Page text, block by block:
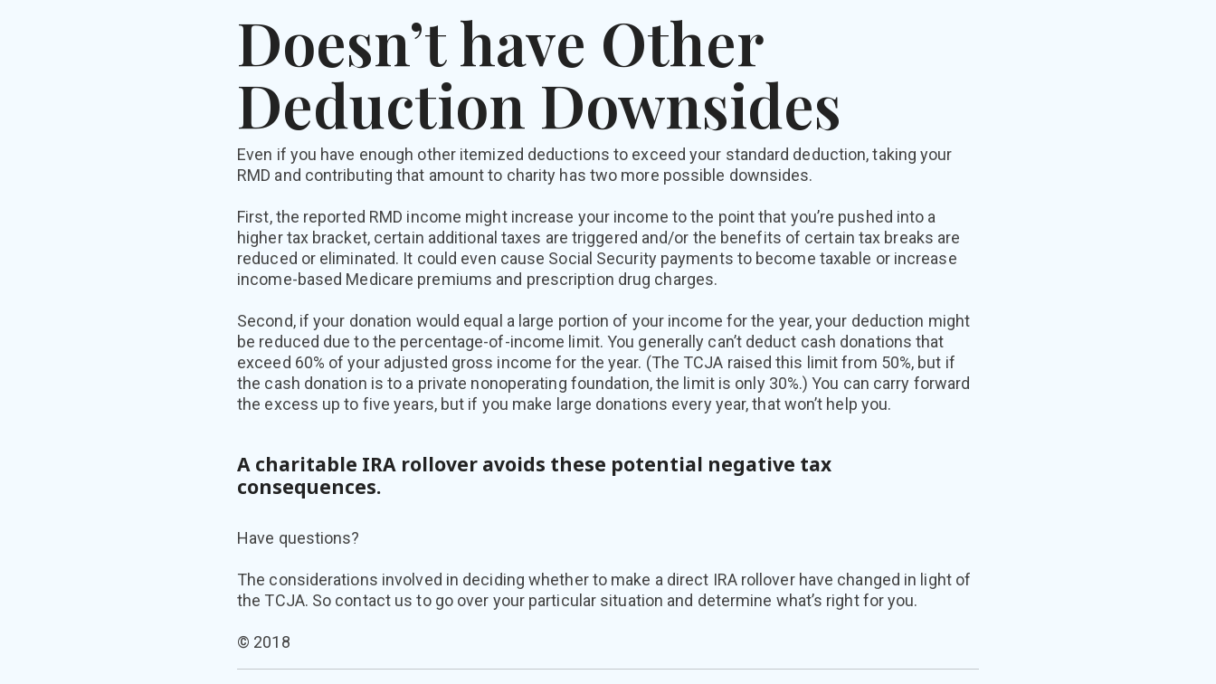
Doesn’t have Other
Deduction Downsides
Even if you have enough other itemized deductions to exceed your standard deduction, taking your
RMD and contributing that amount to charity has two more possible downsides.
First, the reported RMD income might increase your income to the point that you’re pushed into a
higher tax bracket, certain additional taxes are triggered and/or the benefits of certain tax breaks are
reduced or eliminated. It could even cause Social Security payments to become taxable or increase
income-based Medicare premiums and prescription drug charges.
Second, if your donation would equal a large portion of your income for the year, your deduction might
be reduced due to the percentage-of-income limit. You generally can’t deduct cash donations that
exceed 60% of your adjusted gross income for the year. (The TCJA raised this limit from 50%, but if
the cash donation is to a private nonoperating foundation, the limit is only 30%.) You can carry forward
the excess up to five years, but if you make large donations every year, that won’t help you.
A charitable IRA rollover avoids these potential negative tax
consequences.
Have questions?
The considerations involved in deciding whether to make a direct IRA rollover have changed in light of
the TCJA. So contact us to go over your particular situation and determine what’s right for you.
© 2018